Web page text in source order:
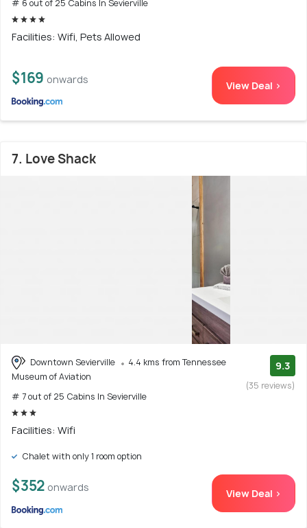
# 6 out of 25 Cabins In Sevierville
Facilities: Wifi, Pets Allowed
$169 onwards View Deal >
7. Love Shack
Downtown Sevierville
4.4 kms from Tennessee
Museum of Aviation
# 7 out of 25 Cabins In Sevierville
9.3
(35 reviews)
Facilities: Wifi
Chalet with only 1 room option
$352 onwards View Deal >